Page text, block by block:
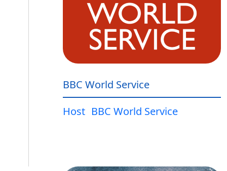
BBC World Service
Host BBC World Service